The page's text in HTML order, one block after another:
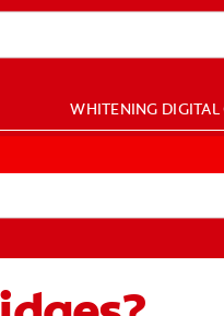
WHITENING DIGITAL